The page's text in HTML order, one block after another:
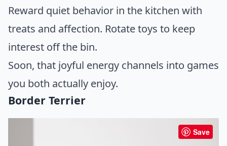
Reward quiet behavior in the kitchen with
treats and affection. Rotate toys to keep
interest off the bin.
Soon, that joyful energy channels into games
you both actually enjoy.
Border Terrier
Save